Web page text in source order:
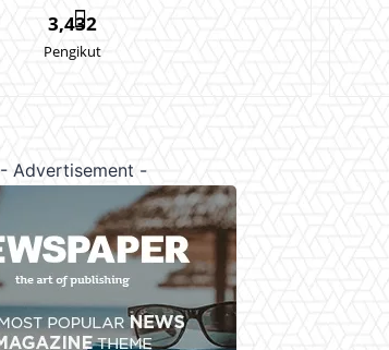
3,432
Pengikut
- Advertisement -